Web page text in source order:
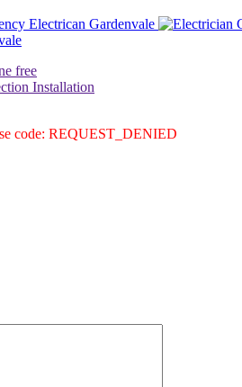
Electrican Gardenvale
code: REQUEST_DENIED